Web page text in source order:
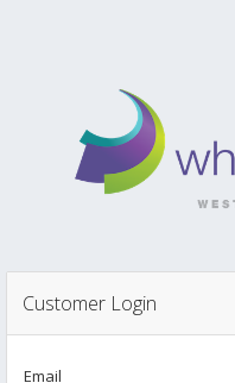
Customer Login
Email